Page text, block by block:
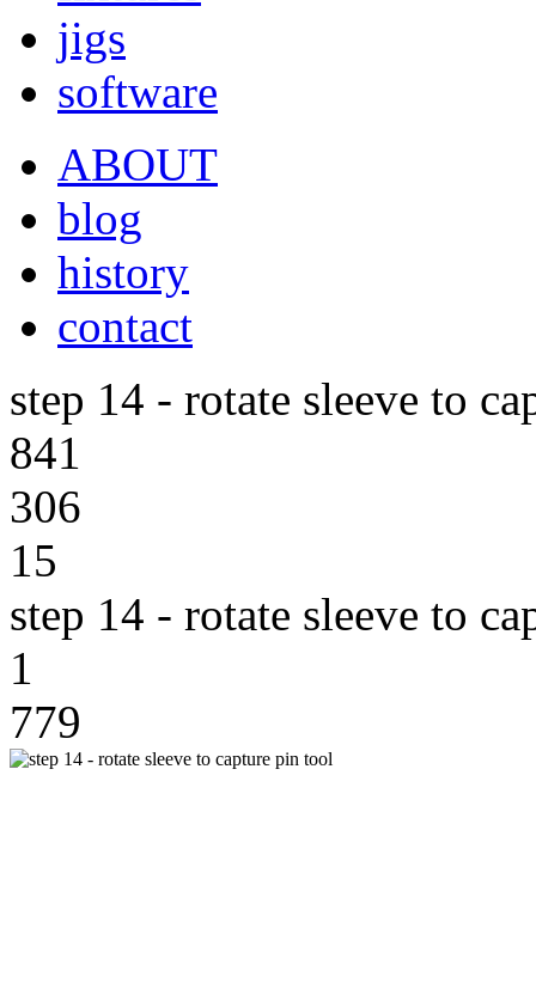
jigs
software
ABOUT
blog
history
contact
step 14 - rotate sleeve to
841
306
15
step 14 - rotate sleeve to
1
779